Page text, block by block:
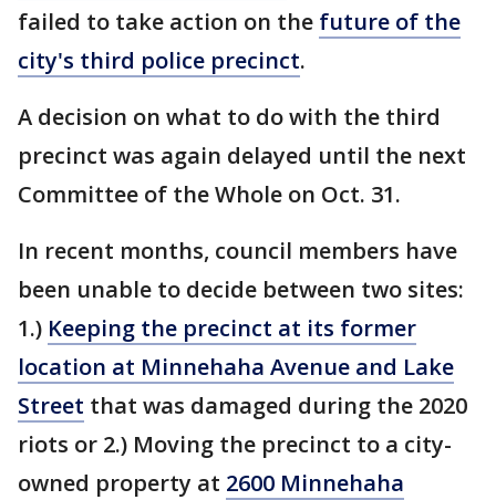
failed to take action on the future of the
city's third police precinct.
A decision on what to do with the third
precinct was again delayed until the next
Committee of the Whole on Oct. 31.
In recent months, council members have
been unable to decide between two sites:
1.) Keeping the precinct at its former
location at Minnehaha Avenue and Lake
Street that was damaged during the 2020
riots or 2.) Moving the precinct to a city-
owned property at 2600 Minnehaha